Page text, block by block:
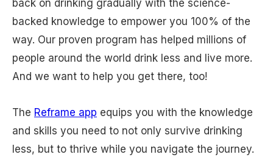
back on drinking gradually with the science-
backed knowledge to empower you 100% of the
way. Our proven program has helped millions of
people around the world drink less and live more.
And we want to help you get there, too!
The Reframe app equips you with the knowledge
and skills you need to not only survive drinking
less, but to thrive while you navigate the journey.